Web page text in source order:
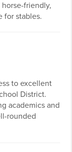
friendly,
for stables.
to excellent
District.
academics and
rounded